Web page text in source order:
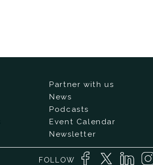
Partner with us
News
Podcasts
Event Calendar
Newsletter
FOLLOW